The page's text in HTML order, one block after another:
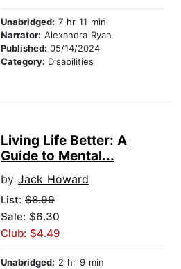
Unabridged: 7 hr 11 min
Narrator: Alexandra Ryan
Published: 05/14/2024
Category: Disabilities
Living Life Better: A
Guide to Mental...
by Jack Howard
List: $8.99
Sale: $6.30
Club: $4.49
Unabridged: 2 hr 9 min